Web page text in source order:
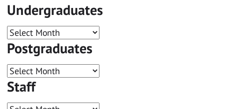
Undergraduates
Postgraduates
Staff